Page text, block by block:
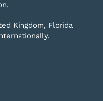
Kingdom, Florida